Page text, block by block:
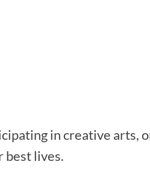
in creative arts,
best lives.